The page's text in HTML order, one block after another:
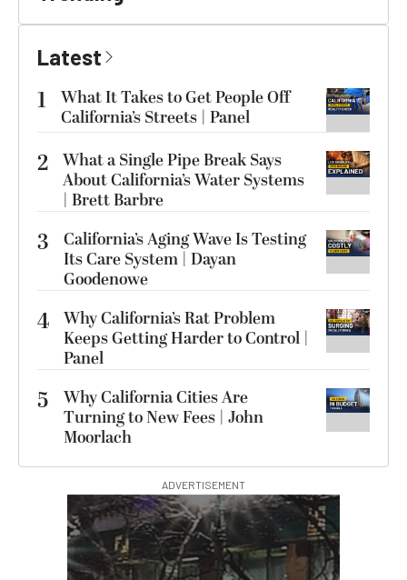
Latest
1
What It Takes to Get People Off
California’s Streets | Panel
2 What a Single Pipe Break Says
About California’s Water Systems
| Brett Barbre
3
California’s Aging Wave Is Testing
Its Care System | Dayan
Goodenowe
4 Why California’s Rat Problem
Keeps Getting Harder to Control |
Panel
5
Why California Cities Are
Turning to New Fees | John
Moorlach
ADVERTISEMENT